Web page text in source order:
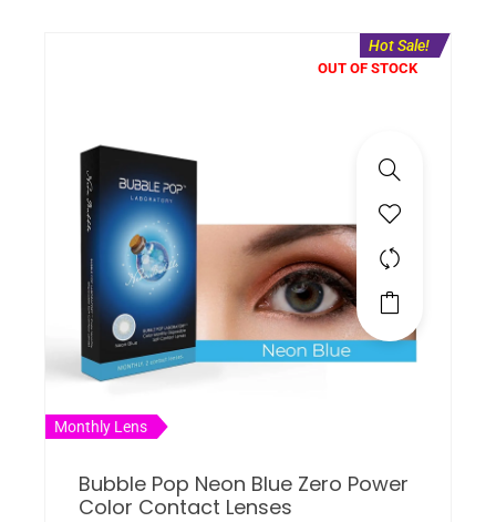
OUT OF STOCK
Monthly Lens
Hot Sale!
Bubble Pop Neon Blue Zero Power
Color Contact Lenses